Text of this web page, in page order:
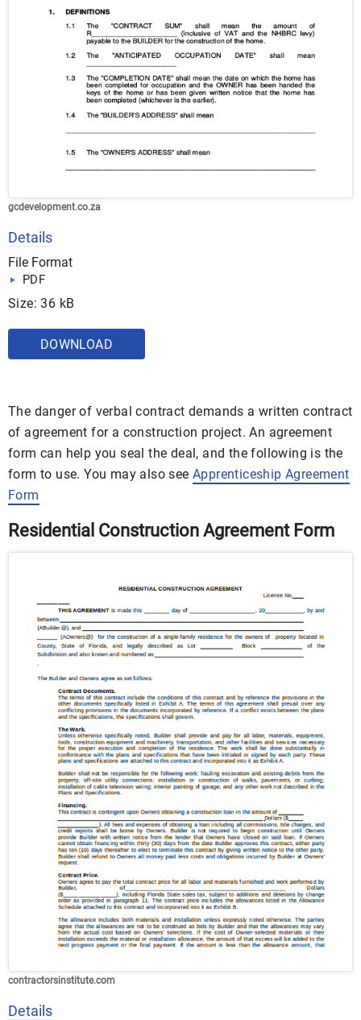
gcdevelopment.co.za
Details
File Format
PDF
Size: 36 kB
DOWNLOAD
The danger of verbal contract demands a written contract
of agreement for a construction project. An agreement
form can help you seal the deal, and the following is the
form to use. You may also see Apprenticeship Agreement
Form
Residential Construction Agreement Form
contractorsinstitute.com
Details